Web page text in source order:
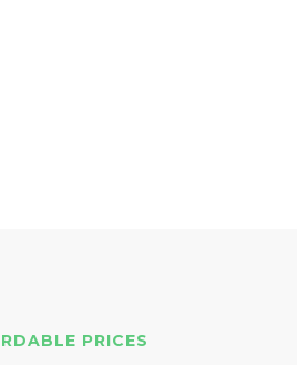
PRICES